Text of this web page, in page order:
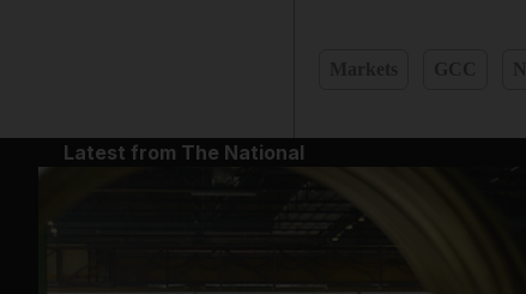
Latest from The National